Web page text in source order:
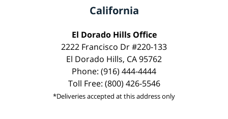
California
El Dorado Hills Office
2222 Francisco Dr #220-133
El Dorado Hills, CA 95762
Phone: (916) 444-4444
Toll Free: (800) 426-5546
*Deliveries accepted at this address only